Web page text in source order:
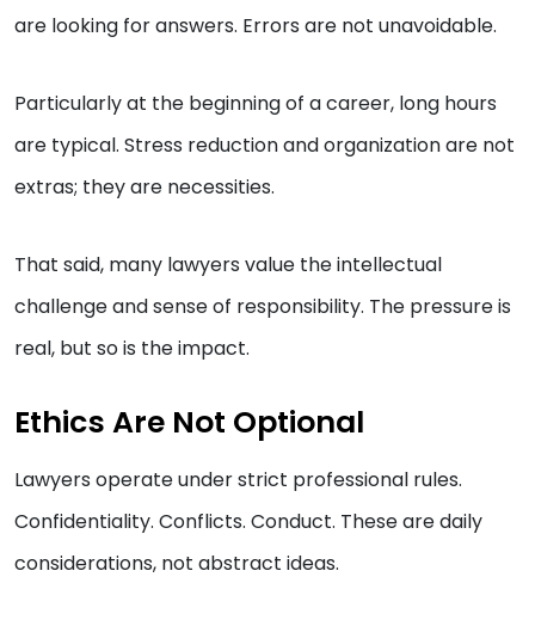
are looking for answers. Errors are not unavoidable.
Particularly at the beginning of a career, long hours
are typical. Stress reduction and organization are not
extras; they are necessities.
That said, many lawyers value the intellectual
challenge and sense of responsibility. The pressure is
real, but so is the impact.
Ethics Are Not Optional
Lawyers operate under strict professional rules.
Confidentiality. Conflicts. Conduct. These are daily
considerations, not abstract ideas.